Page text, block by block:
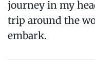
journey in my
trip around the
embark.